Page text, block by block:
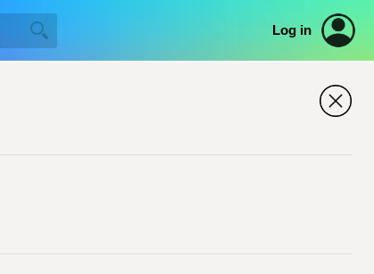
Log in